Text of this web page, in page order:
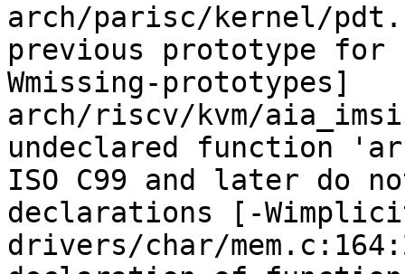
arch/parisc/kernel/
previous prototype for
Wmissing-prototypes]
arch/riscv/kvm/
undeclared function
ISO C99 and later do
declarations [-
drivers/char/